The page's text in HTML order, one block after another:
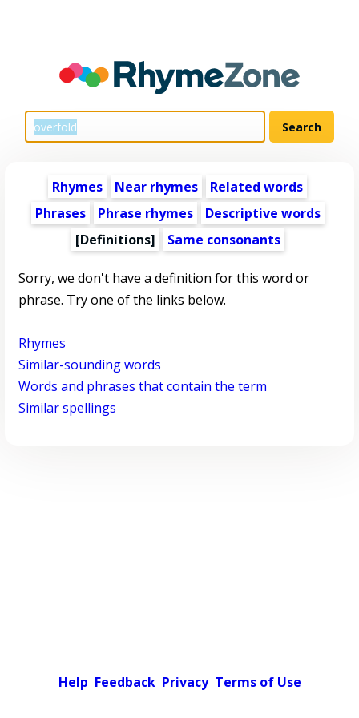
Rhymes Near rhymes
Related words
Phrases
Phrase rhymes
Descriptive words
[Definitions]
Same consonants
Sorry, we don't have a definition for this word or
phrase. Try one of the links below.
Rhymes
Similar-sounding words
Words and phrases that contain the term
Similar spellings
Help Feedback Privacy Terms of Use